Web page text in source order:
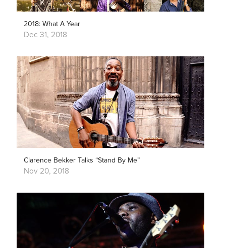
2018: What A Year
Dec 31, 2018
Clarence Bekker Talks “Stand By Me”
Nov 20, 2018